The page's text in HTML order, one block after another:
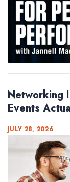
Networking
Events
JULY 28, 2026